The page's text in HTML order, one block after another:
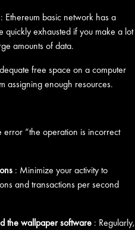
: Ethereum basic network has a
quickly exhausted if you make a lot
amounts of data.
free space on a computer
assigning enough resources.
error “the operation is incorrect
: Minimize your activity to
and transactions per second
the wallpaper software : Regularly,